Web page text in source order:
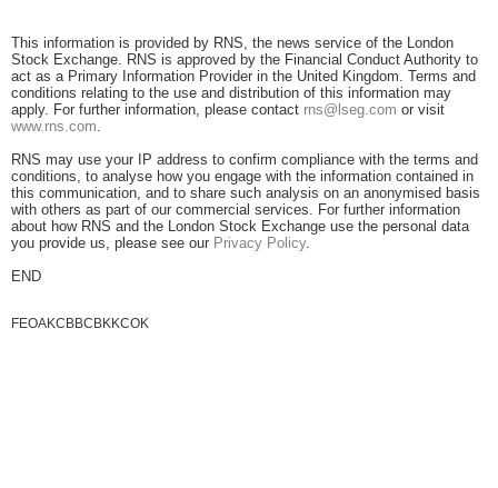
This information is provided by RNS, the news service of the London
Stock Exchange. RNS is approved by the Financial Conduct Authority to
act as a Primary Information Provider in the United Kingdom. Terms and
conditions relating to the use and distribution of this information may
apply. For further information, please contact rns@lseg.com or visit
www.rns.com.
RNS may use your IP address to confirm compliance with the terms and
conditions, to analyse how you engage with the information contained in
this communication, and to share such analysis on an anonymised basis
with others as part of our commercial services. For further information
about how RNS and the London Stock Exchange use the personal data
you provide us, please see our Privacy Policy.
END
FEOAKCBBCBKKCOK